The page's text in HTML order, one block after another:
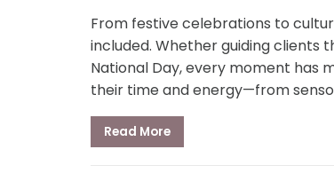
From festive celebrations to
included. Whether guiding clients
National Day, every moment has
their time and energy—from
Read More